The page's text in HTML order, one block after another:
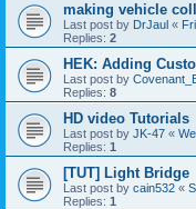
making vehicle
Last post by DrJaul «
Replies: 2
HEK: Adding
Last post by
Replies: 8
HD video Tutorials
Last post by JK-47 «
Replies: 1
[TUT] Light Bridge
Last post by cain532 «
Replies: 1